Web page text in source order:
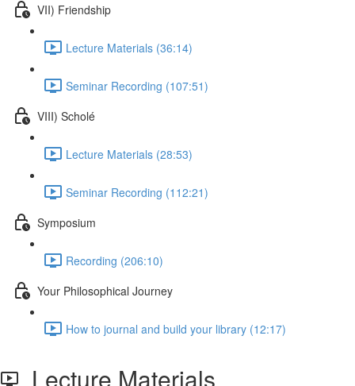
VII) Friendship
Lecture Materials (36:14)
Seminar Recording (107:51)
VIII) Scholé
Lecture Materials (28:53)
Seminar Recording (112:21)
Symposium
Recording (206:10)
Your Philosophical Journey
How to journal and build your library (12:17)
Lecture Materials